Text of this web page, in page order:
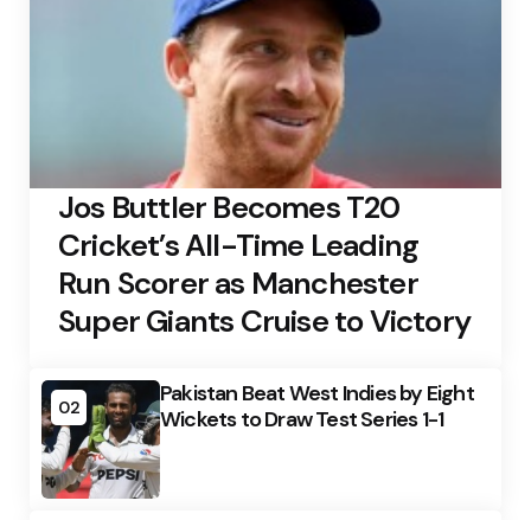
Jos Buttler Becomes T20
Cricket’s All-Time Leading
Run Scorer as Manchester
Super Giants Cruise to Victory
02
Pakistan Beat West Indies by Eight
Wickets to Draw Test Series 1-1